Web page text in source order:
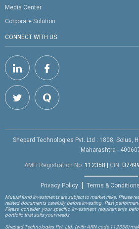
Media Center
Corporate Solution
CONNECT WITH US
Shepard Technologies Pvt. Ltd : 1808, Solus,
Maharashtra -
AMFI Registration No. 112358 CIN:
Privacy Policy Terms & Conditions
Mutual fund investments are subject to market risks. Please
related documents carefully before investing. Past
Please consider your specific investment requirements
portfolio that suits your needs.
Shepard Technologies Pvt. Ltd. (with ARN code 112358)